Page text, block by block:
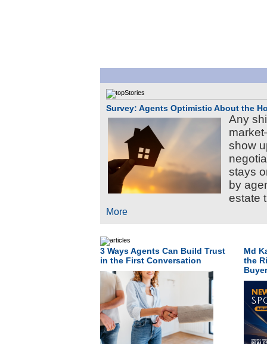
Survey: Agents Optimistic About the
Any
show
stays
by
estate
More
3 Ways Agents Can Build Trust
in the First Conversation
Md
the